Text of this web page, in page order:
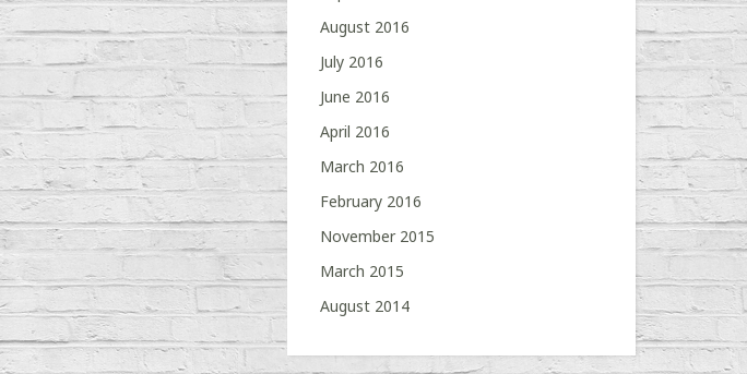
August 2016
July 2016
June 2016
April 2016
March 2016
February 2016
November 2015
March 2015
August 2014